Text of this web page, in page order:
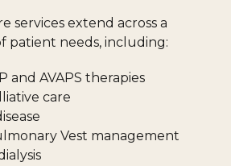
services extend across a
patient needs, including:
and AVAPS therapies
care
Vest management